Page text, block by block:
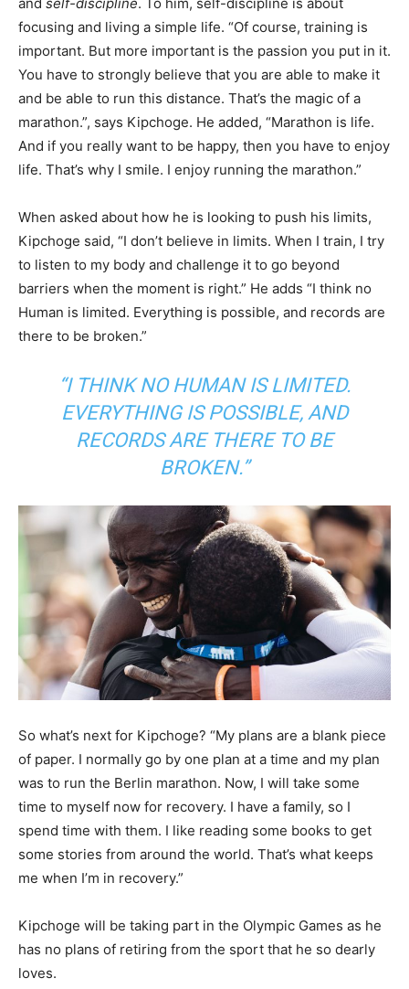
focusing and living a simple life. “Of course, training is
important. But more important is the passion you put in it.
You have to strongly believe that you are able to make it
and be able to run this distance. That’s the magic of a
marathon.”, says Kipchoge. He added, “Marathon is life.
And if you really want to be happy, then you have to enjoy
life. That’s why I smile. I enjoy running the marathon.”
When asked about how he is looking to push his limits,
Kipchoge said, “I don’t believe in limits. When I train, I try
to listen to my body and challenge it to go beyond
barriers when the moment is right.” He adds “I think no
Human is limited. Everything is possible, and records are
there to be broken.”
“I THINK NO HUMAN IS LIMITED.
EVERYTHING IS POSSIBLE, AND
RECORDS ARE THERE TO BE
BROKEN.”
So what’s next for Kipchoge? “My plans are a blank piece
of paper. I normally go by one plan at a time and my plan
was to run the Berlin marathon. Now, I will take some
time to myself now for recovery. I have a family, so I
spend time with them. I like reading some books to get
some stories from around the world. That’s what keeps
me when I’m in recovery.”
Kipchoge will be taking part in the Olympic Games as he
has no plans of retiring from the sport that he so dearly
loves.